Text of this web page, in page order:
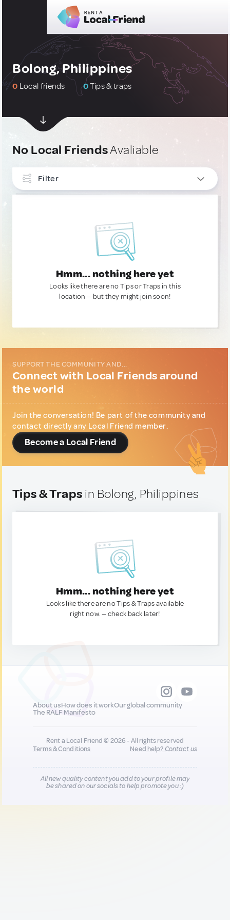
Bolong, Philippines
0 Local friends 0Tips & traps
No Local FriendsAvaliable
Filter
Hmm... nothing here yet
Looks like there are no Tips or Traps in this
location — but they might join soon!
SUPPORT THE COMMUNITY AND...
Connect with Local Friends around
the world
Join the conversation! Be part of the community and
contact directly any Local Friend member.
Become a Local Friend
Tips & Traps in Bolong, Philippines
Hmm... nothing here yet
Looks like there are no Tips & Traps available
right now. — check back later!
About usHow does it workOur global community
The RALF Manifesto
Rent a Local Friend © 2026 - All rights reserved
Terms & Conditions
Need help?Contact us
All new quality content you add to your profile may
be shared on our socials to help promote you :)